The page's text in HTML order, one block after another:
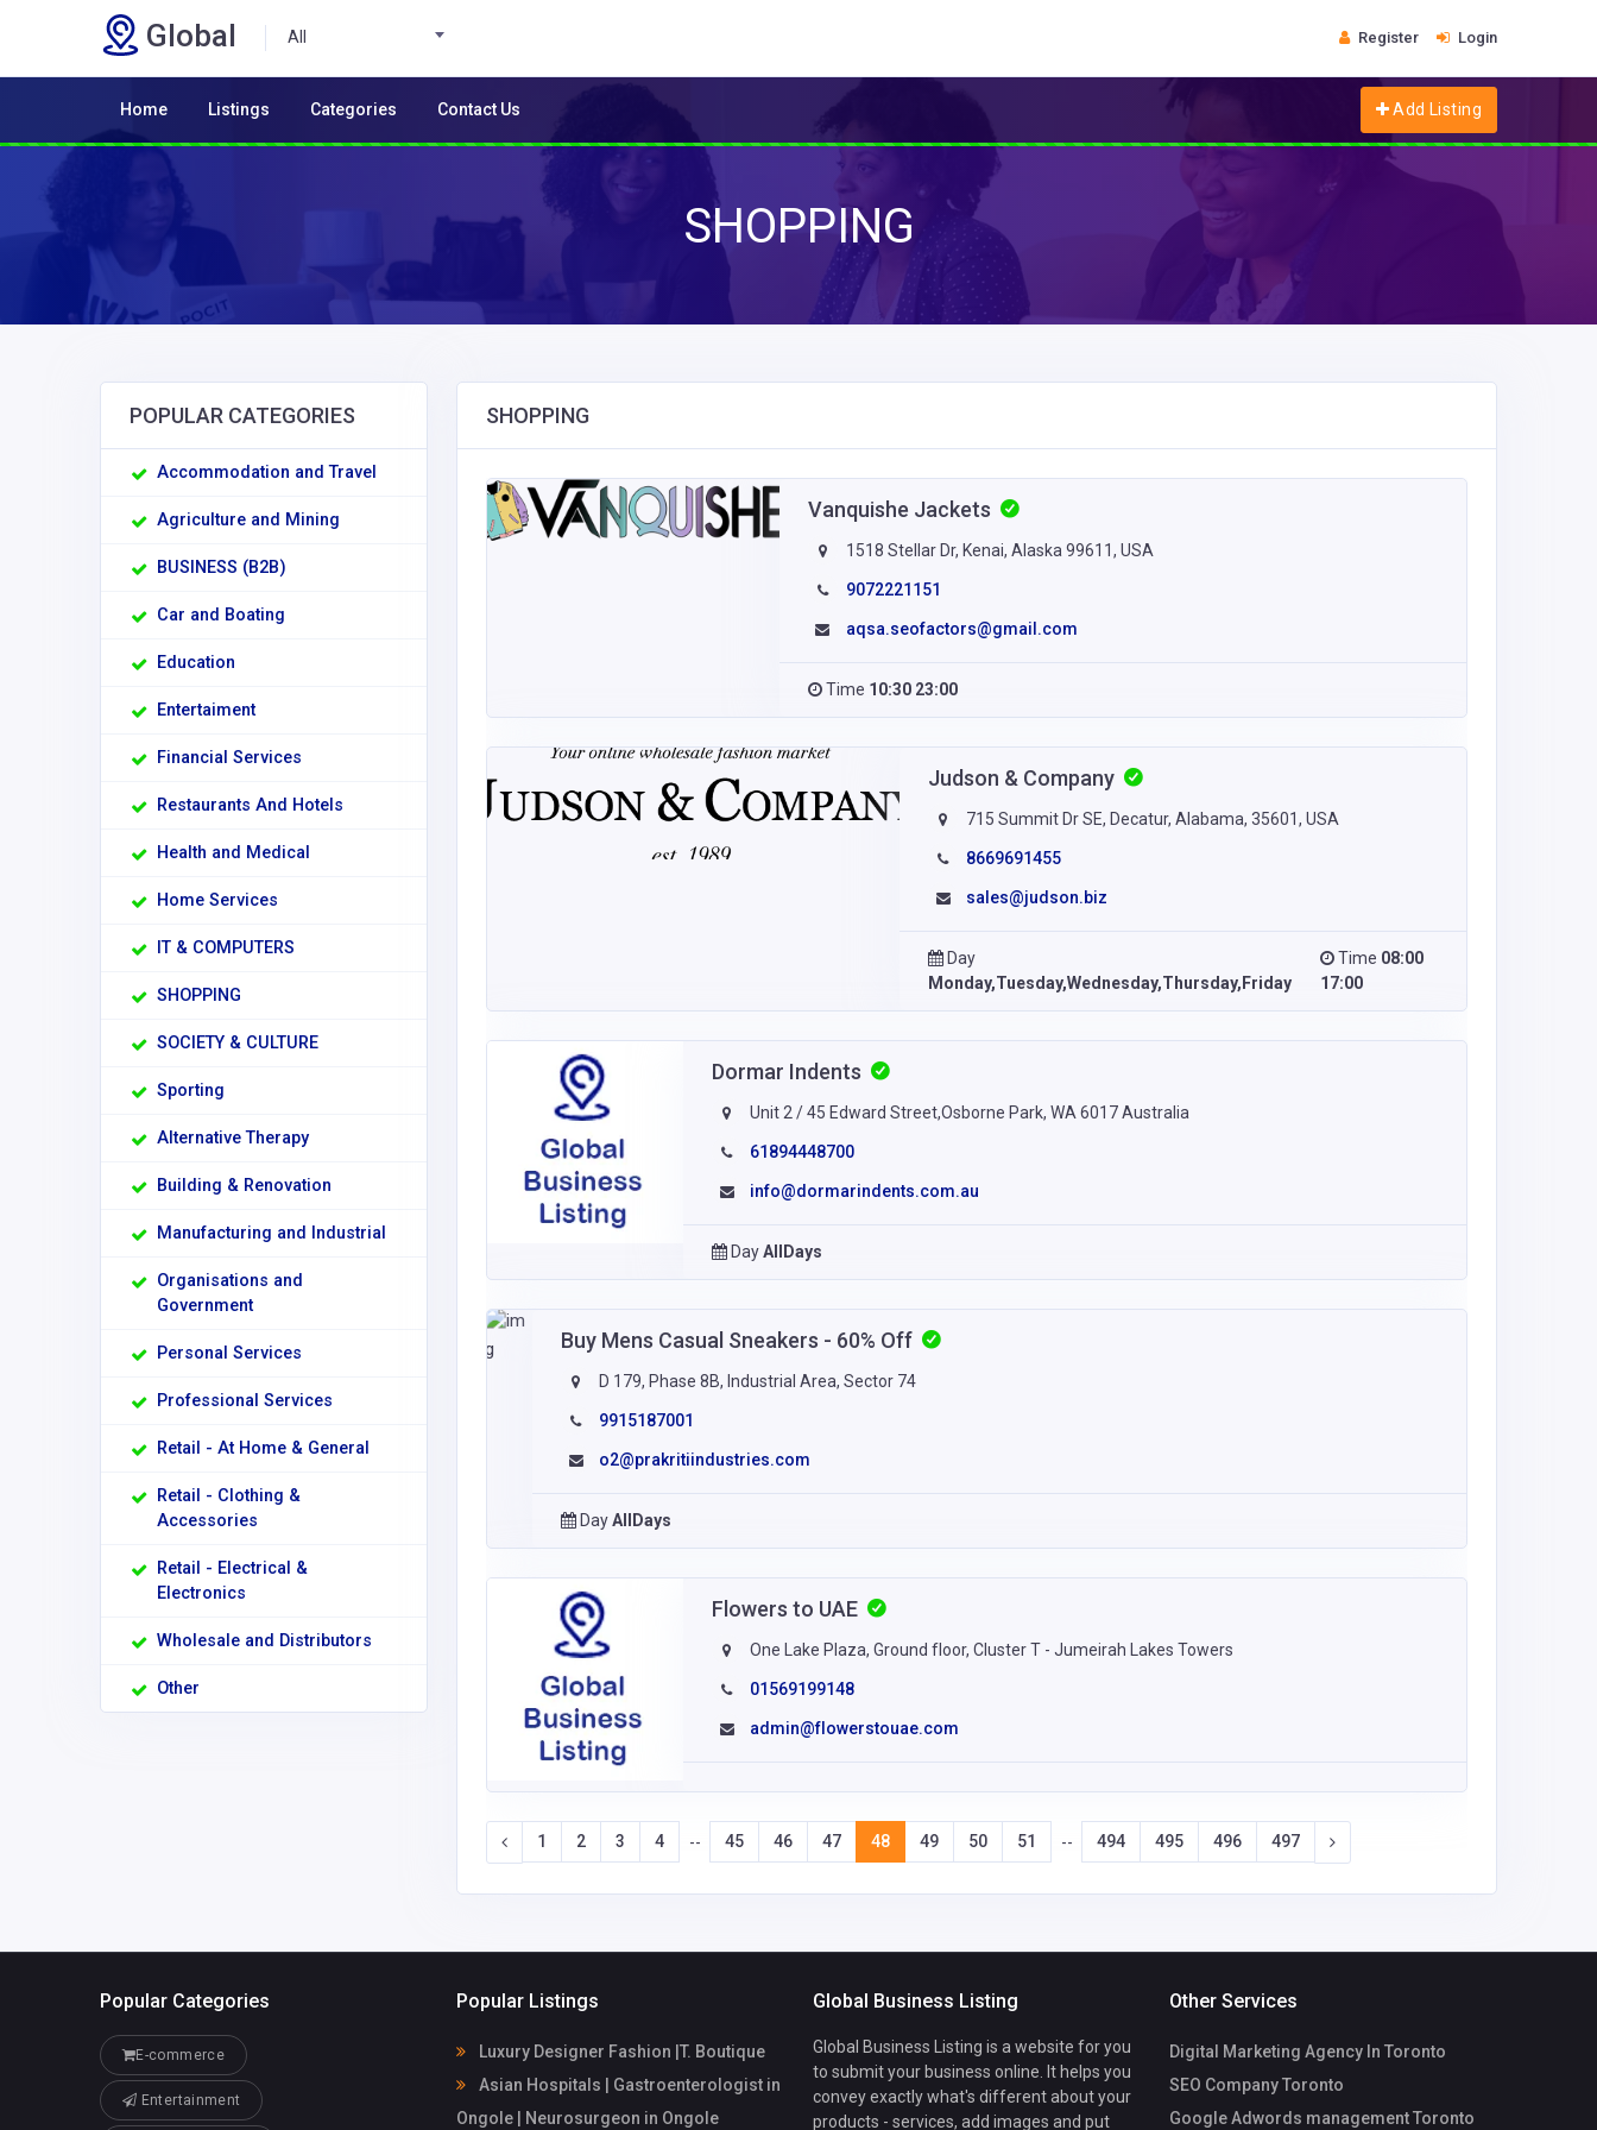
Global All Register Login
Home Listings Categories Contact Us Add Listing
SHOPPING
POPULAR CATEGORIES
Accommodation and Travel
Agriculture and Mining
BUSINESS (B2B)
Car and Boating
Education
Entertaiment
Financial Services
Restaurants And Hotels
Health and Medical
Home Services
IT & COMPUTERS
SHOPPING
SOCIETY & CULTURE
Sporting
Alternative Therapy
Building & Renovation
Manufacturing and Industrial
Organisations and
Government
Personal Services
Professional Services
Retail - At Home & General
Retail - Clothing &
Accessories
Retail - Electrical &
Electronics
Wholesale and Distributors
Other
SHOPPING
Vanquishe Jackets
1518 Stellar Dr, Kenai, Alaska 99611, USA
9072221151
aqsa.seofactors@gmail.com
Time 10:30 23:00
Judson & Company
715 Summit Dr SE, Decatur, Alabama, 35601, USA
8669691455
sales@judson.biz
Day
Monday,Tuesday,Wednesday,Thursday,Friday
Time 08:00
17:00
Dormar Indents
Unit 2 / 45 Edward Street,Osborne Park, WA 6017 Australia
61894448700
info@dormarindents.com.au
DayAllDays
Buy Mens Casual Sneakers - 60% Off
D 179, Phase 8B, Industrial Area, Sector 74
9915187001
o2@prakritiindustries.com
DayAllDays
Flowers to UAE
One Lake Plaza, Ground floor, Cluster T - Jumeirah Lakes Towers
01569199148
admin@flowerstouae.com
1 2 3 4 -- 45 46 47 48 49 50 51 -- 494 495 496 497
Popular Categories
E-commerce
Entertainment
Popular Listings
Luxury Designer Fashion |T. Boutique
Asian Hospitals | Gastroenterologist in
Ongole | Neurosurgeon in Ongole
Global Business Listing
Global Business Listing is a website for you
to submit your business online. It helps you
convey exactly what's different about your
products - services, add images and put
Other Services
Digital Marketing Agency In Toronto
SEO Company Toronto
Google Adwords management Toronto